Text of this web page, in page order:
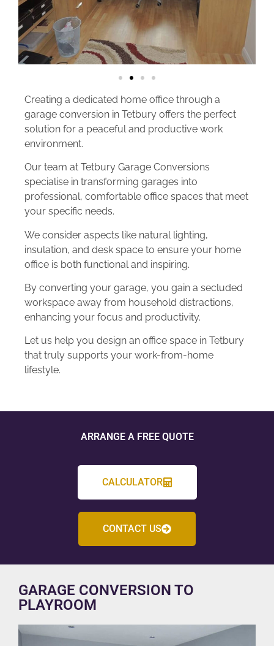
Creating a dedicated home office through a
garage conversion in Tetbury offers the perfect
solution for a peaceful and productive work
environment.
Our team at Tetbury Garage Conversions
specialise in transforming garages into
professional, comfortable office spaces that meet
your specific needs.
We consider aspects like natural lighting,
insulation, and desk space to ensure your home
office is both functional and inspiring.
By converting your garage, you gain a secluded
workspace away from household distractions,
enhancing your focus and productivity.
Let us help you design an office space in Tetbury
that truly supports your work-from-home
lifestyle.
ARRANGE A FREE QUOTE
CALCULATOR
CONTACT US
GARAGE CONVERSION TO
PLAYROOM